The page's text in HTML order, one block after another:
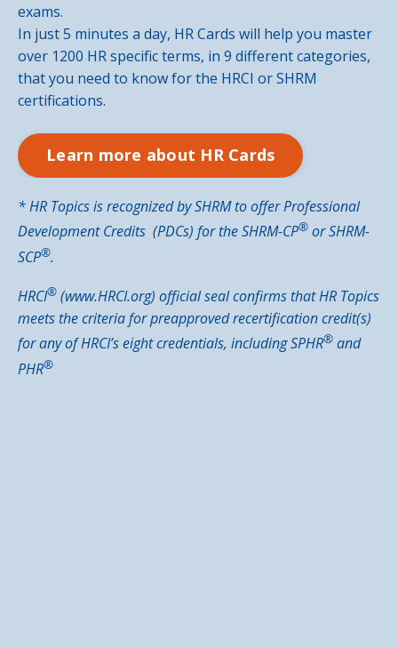
exams.
In just 5 minutes a day, HR Cards will help you master
over 1200 HR specific terms, in 9 different categories,
that you need to know for the HRCI or SHRM
certifications.
Learn more about HR Cards
* HR Topics is recognized by SHRM to offer Professional
Development Credits (PDCs) for the SHRM-CP®️ or SHRM-
SCP®️.
HRCI®️ (www.HRCI.org) official seal confirms that HR Topics
meets the criteria for preapproved recertification credit(s)
for any of HRCI’s eight credentials, including SPHR®️ and
PHR®️